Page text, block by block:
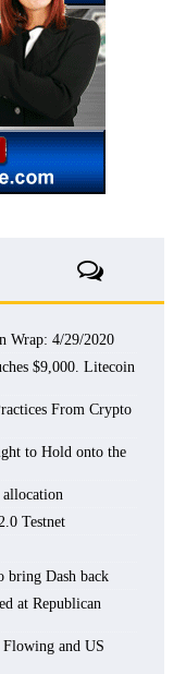
Wrap: 4/29/2020
$9,000. Litecoin
From Crypto
to Hold onto the
Testnet
bring Dash back
at Republican
Flowing and US